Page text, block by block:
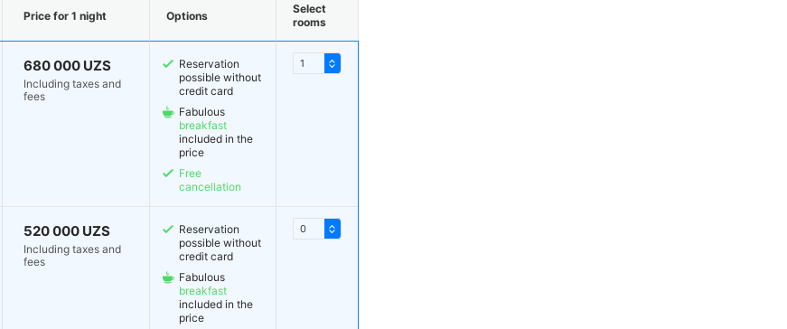
Price for 1 night Options
Select
rooms
680 000 UZS
Including taxes and
fees
520 000 UZS
Including taxes and
fees
Reservation
possible without
credit card
Fabulous
breakfast
included in the
price
Free
cancellation
Reservation
possible without
credit card
Fabulous
breakfast
included in the
price